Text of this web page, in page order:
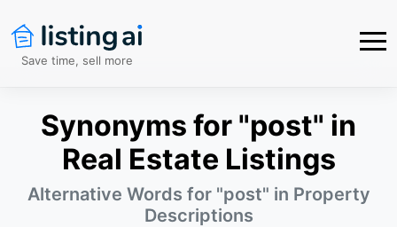
Save time, sell more
Synonyms for "post" in
Real Estate Listings
Alternative Words for "post" in Property
Descriptions